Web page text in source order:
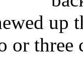
up
or three